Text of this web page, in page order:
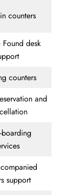
counters
Found desk
counters
and
boarding
support